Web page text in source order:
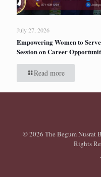
July 27, 2026
Empowering Women to
Session on Career
Read more
© 2026 The Begum Nusrat
Rights